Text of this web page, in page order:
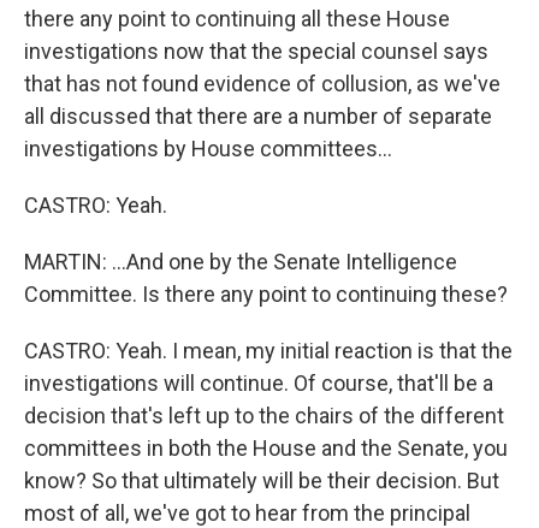
there any point to continuing all these House
investigations now that the special counsel says
that has not found evidence of collusion, as we've
all discussed that there are a number of separate
investigations by House committees...
CASTRO: Yeah.
MARTIN: ...And one by the Senate Intelligence
Committee. Is there any point to continuing these?
CASTRO: Yeah. I mean, my initial reaction is that the
investigations will continue. Of course, that'll be a
decision that's left up to the chairs of the different
committees in both the House and the Senate, you
know? So that ultimately will be their decision. But
most of all, we've got to hear from the principal